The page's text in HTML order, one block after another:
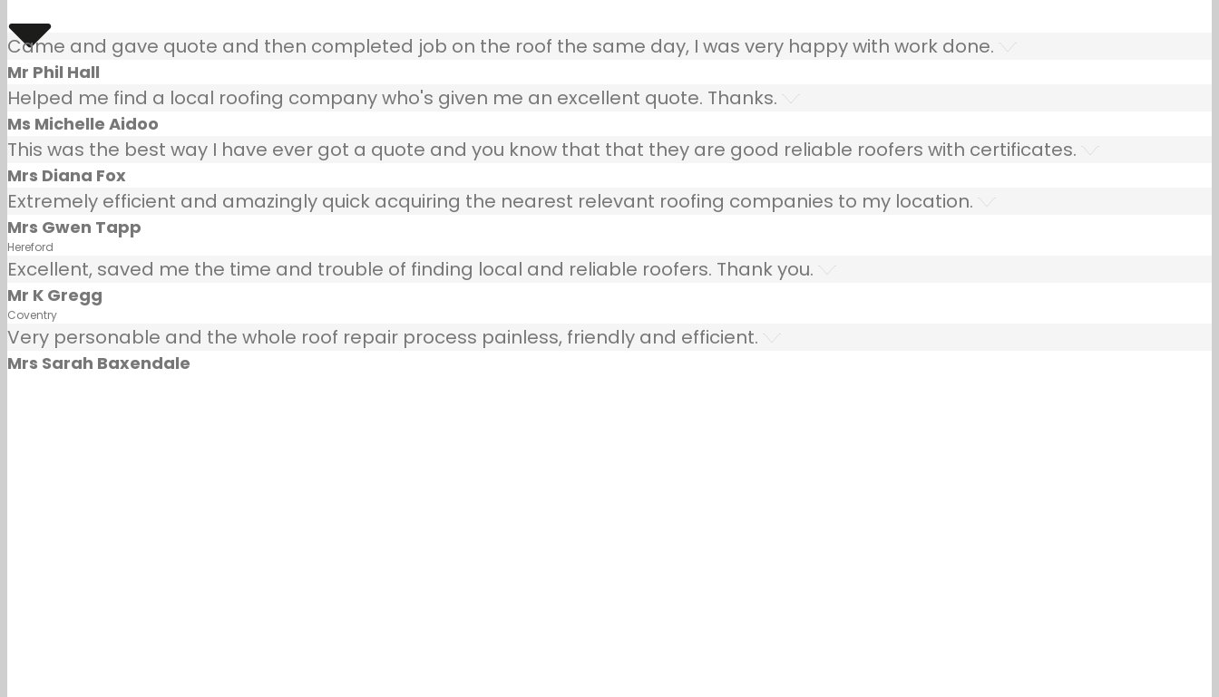
Came and gave quote and then completed job on the roof the same day, I was very happy with work done.
Mr Phil Hall
Helped me find a local roofing company who's given me an excellent quote. Thanks.
Ms Michelle Aidoo
This was the best way I have ever got a quote and you know that that they are good reliable roofers with certificates.
Mrs Diana Fox
Extremely efficient and amazingly quick acquiring the nearest relevant roofing companies to my location.
Mrs Gwen Tapp
Hereford
Excellent, saved me the time and trouble of finding local and reliable roofers. Thank you.
Mr K Gregg
Coventry
Very personable and the whole roof repair process painless, friendly and efficient.
Mrs Sarah Baxendale